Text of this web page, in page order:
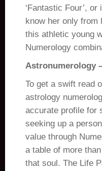
‘Fantastic Four’,
know her only from
this athletic young
Numerology
Astronumerology
To get a swift read
astrology
accurate profile for
seeking up a
value through
a table of more
that soul. The Life